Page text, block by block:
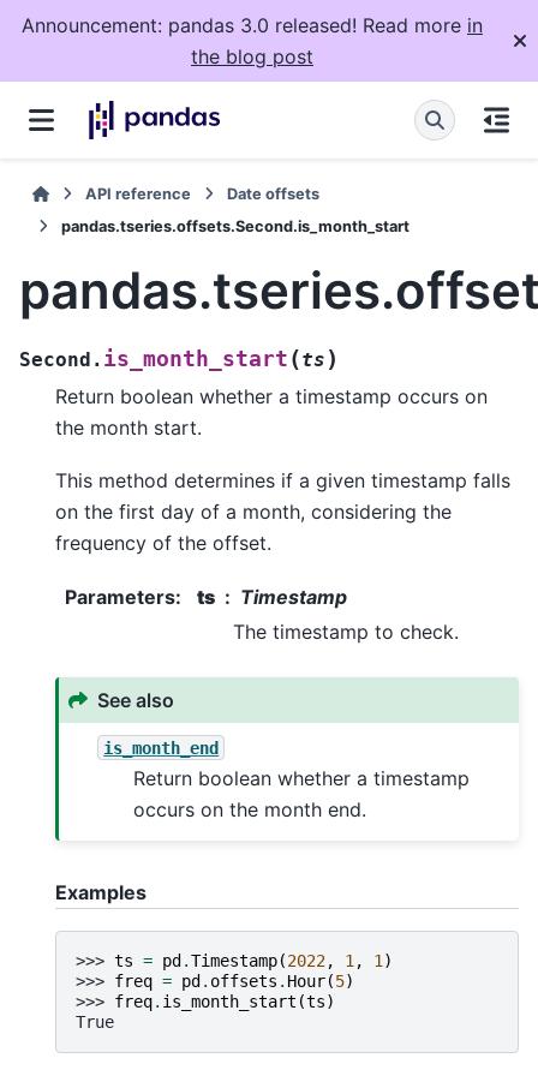
Announcement: pandas 3.0 released! Read more in
the blog post
API reference
Date offsets
pandas.tseries.offsets.Second.is_month_start
Second. is_month_start (ts )
Return boolean whether a timestamp occurs on
the month start.
This method determines if a given timestamp falls
on the first day of a month, considering the
frequency of the offset.
Parameters: ts
Timestamp
The timestamp to check.
See also
is_month_end
Return boolean whether a timestamp
occurs on the month end.
Examples
>>> ts = pd .Timestamp(2022, 1 , 1 )
>>> freq = pd . offsets . Hour(5)
>>> freq. is_month_start (ts)
True